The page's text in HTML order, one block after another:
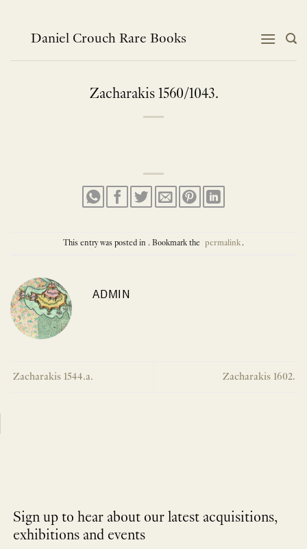
contentDaniel Crouch Rare Books
Zacharakis 1560/1043.
This entry was posted in . Bookmark the permalink.
ADMIN
Zacharakis 1544.a. Zacharakis 1602.
Sign up to hear about our latest acquisitions,
exhibitions and events
NEWLETTER
*